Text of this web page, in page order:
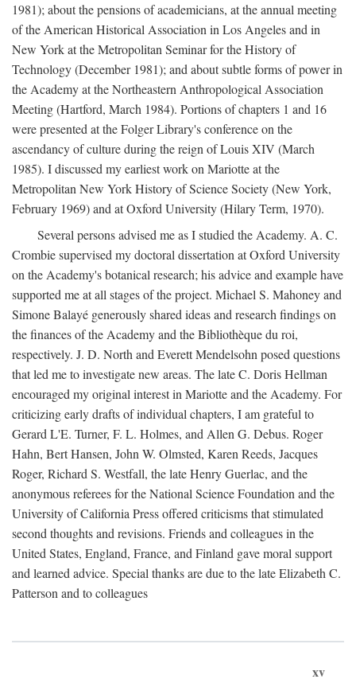
1981); about the pensions of academicians, at the annual meeting
of the American Historical Association in Los Angeles and in
New York at the Metropolitan Seminar for the History of
Technology (December 1981); and about subtle forms of power in
the Academy at the Northeastern Anthropological Association
Meeting (Hartford, March 1984). Portions of chapters 1 and 16
were presented at the Folger Library's conference on the
ascendancy of culture during the reign of Louis XIV (March
1985). I discussed my earliest work on Mariotte at the
Metropolitan New York History of Science Society (New York,
February 1969) and at Oxford University (Hilary Term, 1970).
Several persons advised me as I studied the Academy. A. C.
Crombie supervised my doctoral dissertation at Oxford University
on the Academy's botanical research; his advice and example have
supported me at all stages of the project. Michael S. Mahoney and
Simone Balayé generously shared ideas and research findings on
the finances of the Academy and the Bibliothèque du roi,
respectively. J. D. North and Everett Mendelsohn posed questions
that led me to investigate new areas. The late C. Doris Hellman
encouraged my original interest in Mariotte and the Academy. For
criticizing early drafts of individual chapters, I am grateful to
Gerard L'E. Turner, F. L. Holmes, and Allen G. Debus. Roger
Hahn, Bert Hansen, John W. Olmsted, Karen Reeds, Jacques
Roger, Richard S. Westfall, the late Henry Guerlac, and the
anonymous referees for the National Science Foundation and the
University of California Press offered criticisms that stimulated
second thoughts and revisions. Friends and colleagues in the
United States, England, France, and Finland gave moral support
and learned advice. Special thanks are due to the late Elizabeth C.
Patterson and to colleagues
xv